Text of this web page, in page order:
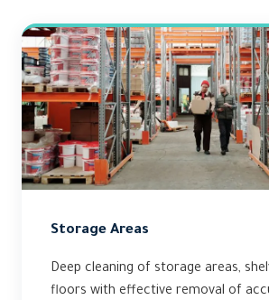
Storage Areas
Deep cleaning of storage areas,
floors with effective removal of